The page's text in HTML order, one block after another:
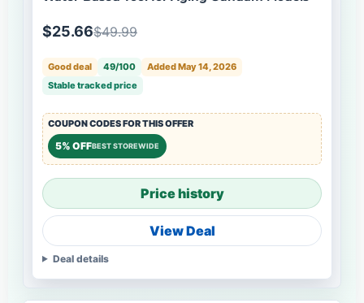
$25.66$49.99
Good deal 49/100
Added May 14, 2026
Stable tracked price
COUPON CODES FOR THIS OFFER
5% OFFBEST STOREWIDE
Price history
View Deal
Deal details